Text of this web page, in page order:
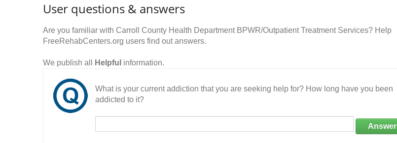
User questions & answers
Are you familiar with Carroll County Health Department BPWR/Outpatient Treatment Services? Help
FreeRehabCenters.org users find out answers.
We publish all Helpful information.
What is your current addiction that you are seeking help for? How long have you been
addicted to it?
Answer